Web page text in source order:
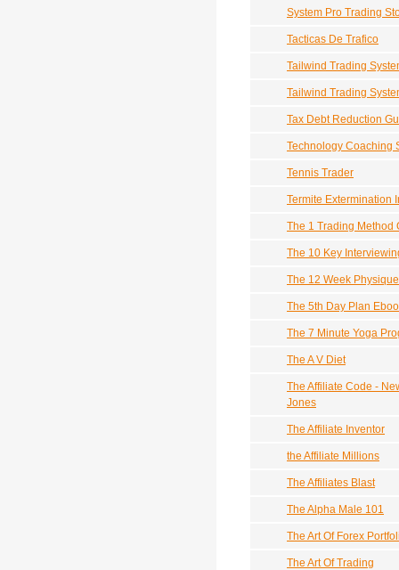
System Pro Trading
Tacticas De Trafico
Tailwind Trading
Tailwind Trading
Tax Debt Reduction
Technology Coaching
Tennis Trader
Termite Extermination
The 1 Trading Method
The 10 Key
The 12 Week Physique
The 5th Day Plan
The 7 Minute Yoga
The A V Diet
The Affiliate Code -
Jones
The Affiliate Inventor
the Affiliate Millions
The Affiliates Blast
The Alpha Male 101
The Art Of Forex
The Art Of Trading